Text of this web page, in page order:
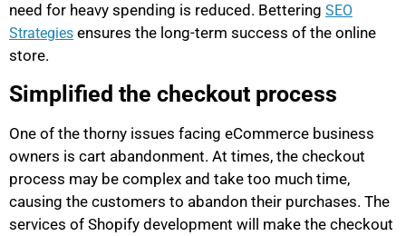
need for heavy spending is reduced. Bettering SEO
Strategies ensures the long-term success of the online
store.
Simplified the checkout process
One of the thorny issues facing eCommerce business
owners is cart abandonment. At times, the checkout
process may be complex and take too much time,
causing the customers to abandon their purchases. The
services of Shopify development will make the checkout